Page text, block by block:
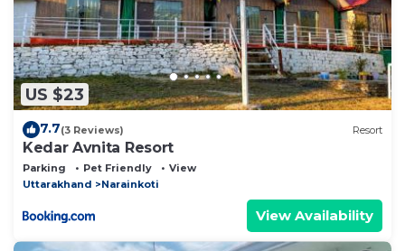
US $23
7.7(3 Reviews) Resort
Kedar Avnita Resort
Parking Pet Friendly
View
Uttarakhand
Narainkoti
View Availability